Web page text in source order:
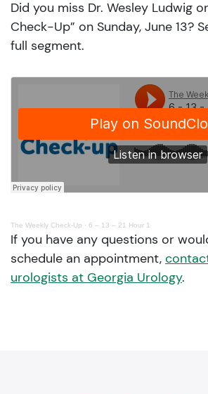
Did you miss Dr. Wesley Ludwig
Check-Up” on Sunday, June 13?
full segment.
The Weekly Check-Up · 6 – 13 – 21 Hour 1
If you have any questions or
schedule an appointment,
urologists at Georgia Urology.